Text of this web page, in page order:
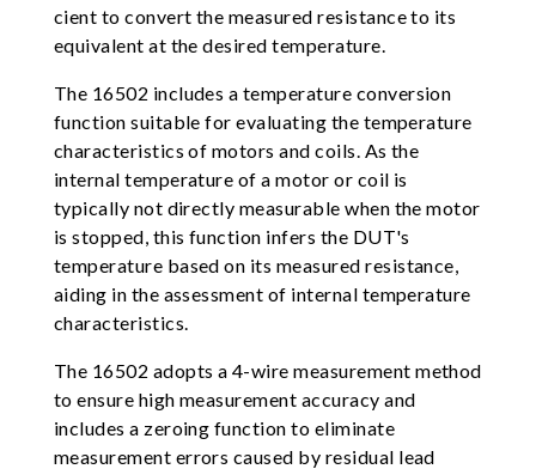
cient to convert the measured resistance to its
equivalent at the desired temperature.
The 16502 includes a temperature conversion
function suitable for evaluating the temperature
characteristics of motors and coils. As the
internal temperature of a motor or coil is
typically not directly measurable when the motor
is stopped, this function infers the DUT's
temperature based on its measured resistance,
aiding in the assessment of internal temperature
characteristics.
The 16502 adopts a 4-wire measurement method
to ensure high measurement accuracy and
includes a zeroing function to eliminate
measurement errors caused by residual lead